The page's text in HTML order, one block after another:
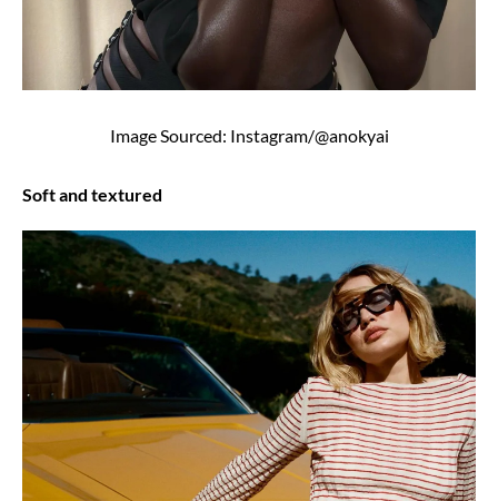
Image Sourced: Instagram/@anokyai
Soft and textured